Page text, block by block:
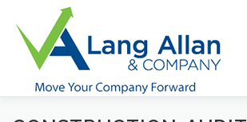
content